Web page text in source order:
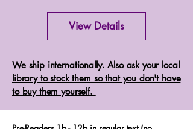
View Details
We ship internationally. Also ask your local
library to stock them so that you don't have
to buy them yourself.